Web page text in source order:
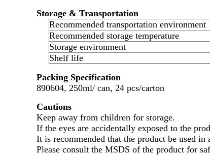
Storage & Transportation
Recommended transportation environment
Recommended storage temperature
Storage environment
Shelf life
Packing Specification
890604, 250ml/ can, 24 pcs/carton
Cautions
Keep away from children for storage.
If the eyes are accidentally exposed to the
It is recommended that the product be used
Please consult the MSDS of the product for